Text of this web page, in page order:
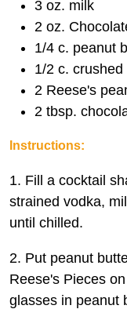
3 oz. milk
2 oz.
1/4 c. peanut
1/2 c.
2 Reese's
2 tbsp.
Instructions:
1. Fill a cocktail
strained vodka,
until chilled.
2. Put peanut
Reese's Pieces
glasses in peanut